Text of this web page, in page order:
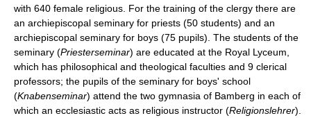
with 640 female religious. For the training of the clergy there are
an archiepiscopal seminary for priests (50 students) and an
archiepiscopal seminary for boys (75 pupils). The students of the
seminary (Priesterseminar) are educated at the Royal Lyceum,
which has philosophical and theological faculties and 9 clerical
professors; the pupils of the seminary for boys' school
(Knabenseminar) attend the two gymnasia of Bamberg in each of
which an ecclesiastic acts as religious instructor (Religionslehrer).